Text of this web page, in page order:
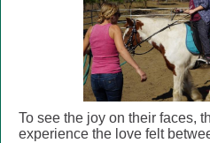
To see the joy on their faces,
experience the love felt